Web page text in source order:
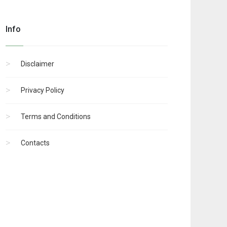
Info
Disclaimer
Privacy Policy
Terms and Conditions
Contacts